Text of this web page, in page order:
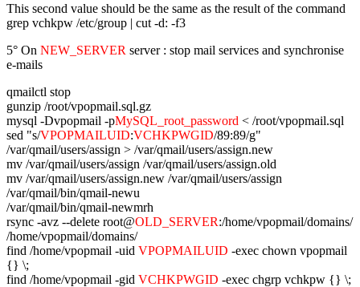
This second value should be the same as the result of the command
grep vchkpw /etc/group | cut -d: -f3
5° On NEW_SERVER server : stop mail services and synchronise
e-mails
qmailctl stop
gunzip /root/vpopmail.sql.gz
mysql -Dvpopmail -pMySQL_root_password < /root/vpopmail.sql
sed "s/VPOPMAILUID:VCHKPWGID/89:89/g"
/var/qmail/users/assign > /var/qmail/users/assign.new
mv /var/qmail/users/assign /var/qmail/users/assign.old
mv /var/qmail/users/assign.new /var/qmail/users/assign
/var/qmail/bin/qmail-newu
/var/qmail/bin/qmail-newmrh
rsync -avz --delete root@OLD_SERVER:/home/vpopmail/domains/
/home/vpopmail/domains/
find /home/vpopmail -uid VPOPMAILUID -exec chown vpopmail
{} \;
find /home/vpopmail -gid VCHKPWGID -exec chgrp vchkpw {} \;